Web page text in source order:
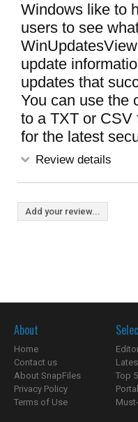
Windows like to
users to see
update
updates that
You can use the
to a TXT or CSV
for the latest
Review details
Add your review...
About
Home
Contact us
About SnapFiles
Privacy Policy
Terms of Use
Top